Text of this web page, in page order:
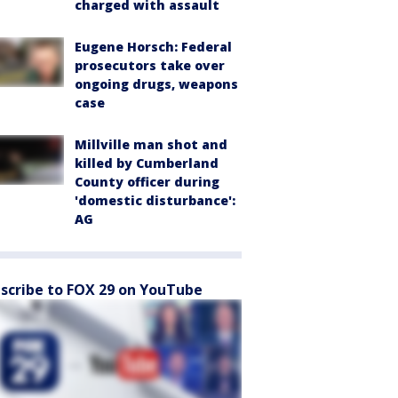
charged with assault
Eugene Horsch: Federal
prosecutors take over
ongoing drugs, weapons
case
Millville man shot and
killed by Cumberland
County officer during
'domestic disturbance':
AG
to FOX 29 on YouTube